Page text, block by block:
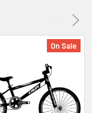
On Sale